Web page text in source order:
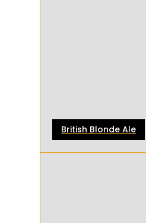
British Blonde Ale